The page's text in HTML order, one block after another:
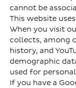
cannot be
This website
When you visit
collects, among
history, and
demographic
used for
If you have a